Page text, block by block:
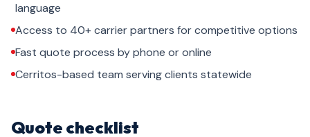
language
Access to 40+ carrier partners for competitive options
Fast quote process by phone or online
Cerritos-based team serving clients statewide
Quote checklist